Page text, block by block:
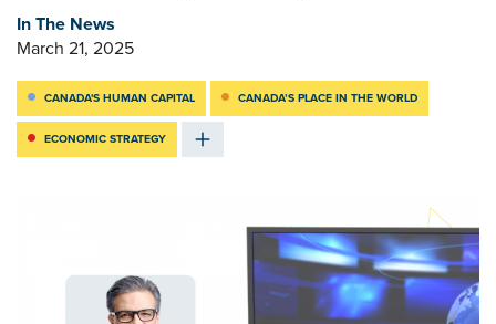
In The News
March 21, 2025
CANADA'S HUMAN CAPITAL CANADA’S PLACE IN THE WORLD
ECONOMIC STRATEGY